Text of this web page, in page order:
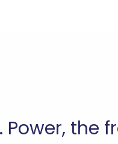
Power, the